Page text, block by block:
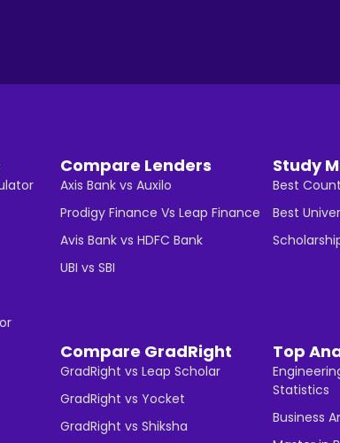
Compare Lenders
Axis Bank vs Auxilo
Prodigy Finance Vs Leap Finance
Avis Bank vs HDFC Bank
UBI vs SBI
Study
Best
Best
Compare GradRight
GradRight vs Leap Scholar
GradRight vs Yocket
GradRight vs Shiksha
Top
Statistics
Business